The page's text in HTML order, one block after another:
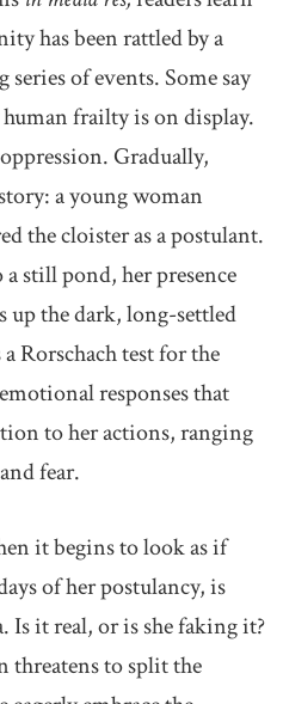
has been rattled by a
of events. Some say
frailty is on display.
Gradually,
a young woman
the cloister as a postulant.
still pond, her presence
up the dark, long-settled
Rorschach test for the
responses that
to her actions, ranging
fear.
it begins to look as if
of her postulancy, is
Is it real, or is she faking it?
threatens to split the